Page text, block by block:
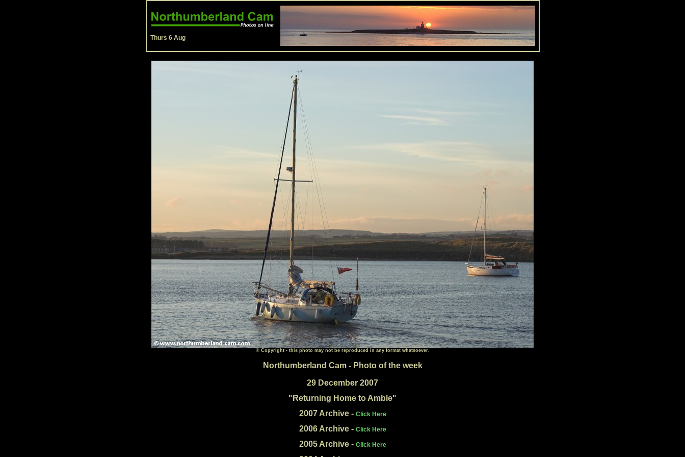
Thurs 6 Aug
© Copyright - this photo may not be reproduced in any format whatsoever.
Northumberland Cam - Photo of the week
29 December 2007
"Returning Home to Amble"
2007 Archive - Click Here
2006 Archive - Click Here
2005 Archive - Click Here